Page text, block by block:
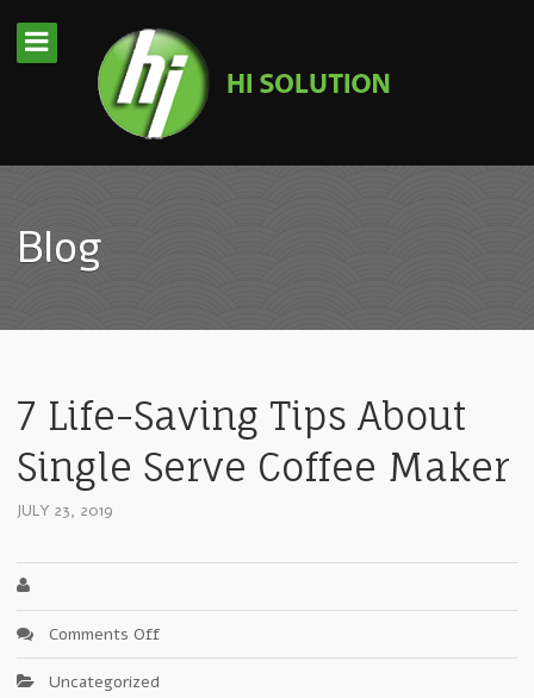
Blog
7 Life-Saving Tips About
Single Serve Coffee Maker
JULY 23, 2019
Comments Offon
7
Life-
Uncategorized